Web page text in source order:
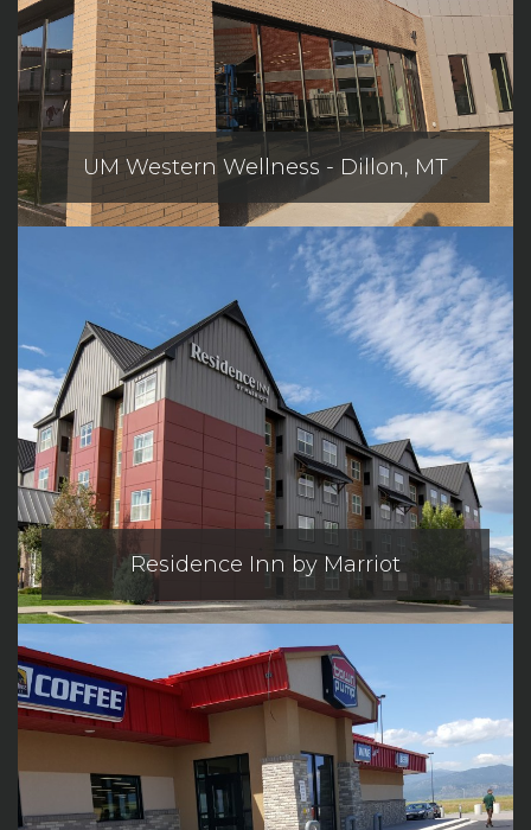
UM Western Wellness - Dillon, MT
Residence Inn by Marriot